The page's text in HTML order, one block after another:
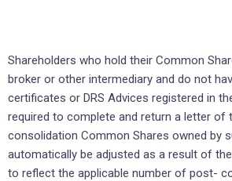
Shareholders who hold their Common
broker or other intermediary and do not
certificates or DRS Advices registered in
required to complete and return a letter of
consolidation Common Shares owned by
automatically be adjusted as a result of
to reflect the applicable number of post-